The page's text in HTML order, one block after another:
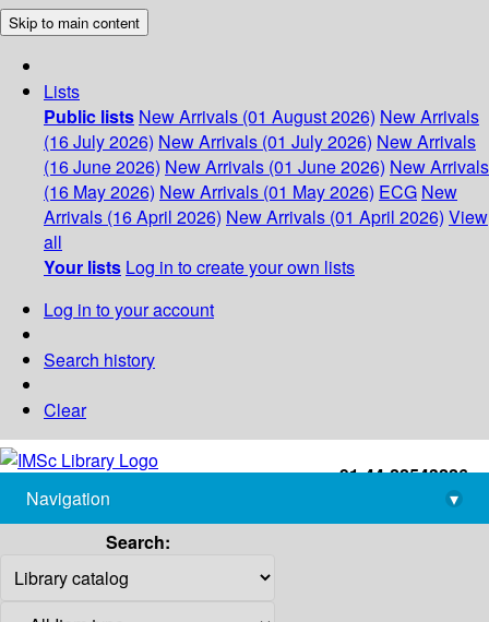
Skip to main content
Lists
Public lists New Arrivals (01 August 2026) New Arrivals
(16 July 2026) New Arrivals (01 July 2026) New Arrivals
(16 June 2026) New Arrivals (01 June 2026) New Arrivals
(16 May 2026) New Arrivals (01 May 2026) ECG New
Arrivals (16 April 2026) New Arrivals (01 April 2026) View
all
Your lists Log in to create your own lists
Log in to your account
Search history
Clear
+91-44-22543226
library@imsc.res.in
Navigation
▾
Search: